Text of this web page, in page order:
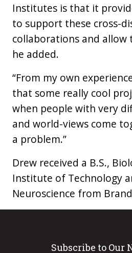
Institutes is that it
to support these cross-
collaborations and allow
he added.
“From my own
that some really cool
when people with very
and world-views come
a problem.”
Drew received a B.S.,
Institute of Technology
Neuroscience from
Subscribe to Our